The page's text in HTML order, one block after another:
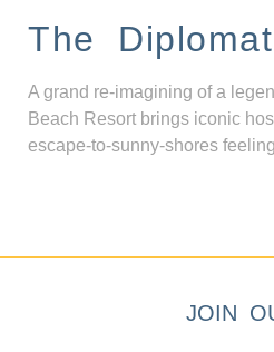
The
A grand re-imagining of a
Beach Resort brings iconic
escape-to-sunny-shores
JOIN